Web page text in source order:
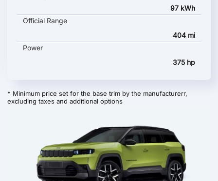
97 kWh
Official Range
404 mi
Power
375 hp
* Minimum price set for the base trim by the manufacturerr,
excluding taxes and additional options